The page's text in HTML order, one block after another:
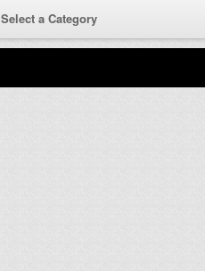
Select a Category